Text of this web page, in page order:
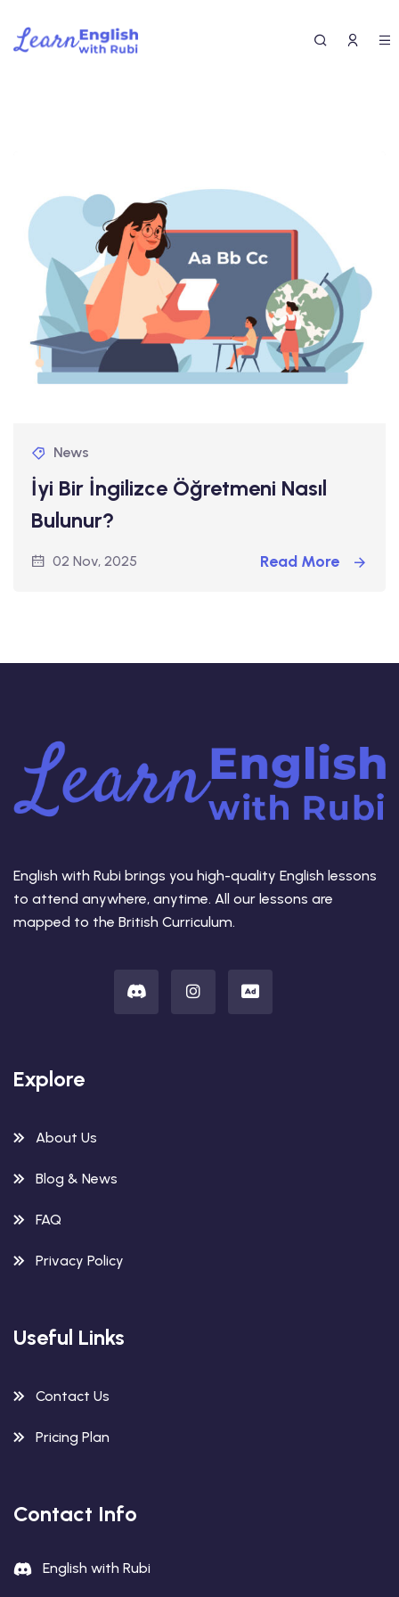
News
İyi Bir İngilizce Öğretmeni Nasıl
Bulunur?
02 Nov, 2025 Read More
English with Rubi brings you high-quality English lessons
to attend anywhere, anytime. All our lessons are
mapped to the British Curriculum.
Explore
About Us
Blog & News
FAQ
Privacy Policy
Useful Links
Contact Us
Pricing Plan
Contact Info
English with Rubi